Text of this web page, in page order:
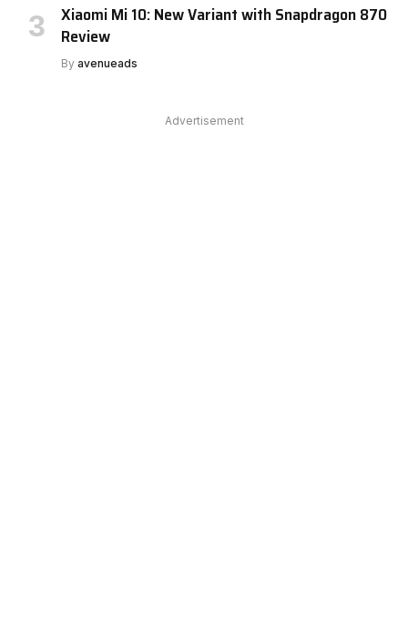
Xiaomi Mi 10: New Variant with Snapdragon 870
Review
By avenueads
Advertisement